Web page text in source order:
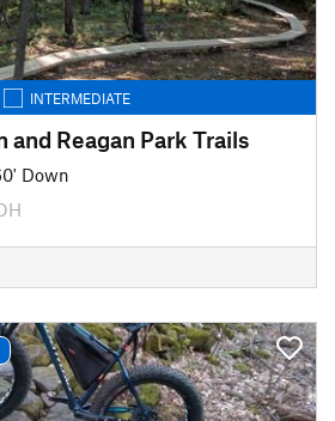
INTERMEDIATE
and Reagan Park Trails
Down